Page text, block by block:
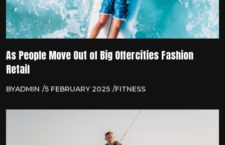
As People Move Out of Big Offercities Fashion
Retail
BYADMIN 5 FEBRUARY 2025 FITNESS